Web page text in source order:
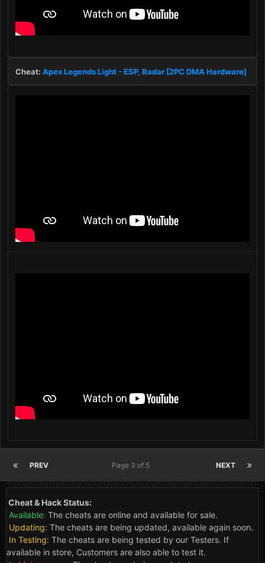
Cheat: Apex Legends Light - ESP, Radar [2PC DMA Hardware]
PREV NEXT
Page 3 of 5
Cheat & Hack Status:
Available: The cheats are online and available for sale.
Updating: The cheats are being updated, available again soon.
In Testing: The cheats are being tested by our Testers. If
available in store, Customers are also able to test it.